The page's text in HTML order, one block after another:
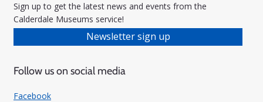
Sign up to get the latest news and events from the
Calderdale Museums service!
Newsletter sign up
Follow us on social media
Facebook